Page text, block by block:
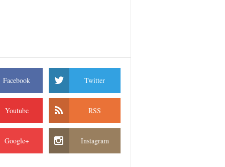
Facebook Twitter
Youtube RSS
Google+ Instagram